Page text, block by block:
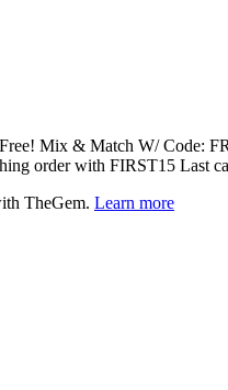
Mix & Match W/ Code:
order with FIRST15 Last
TheGem. Learn more